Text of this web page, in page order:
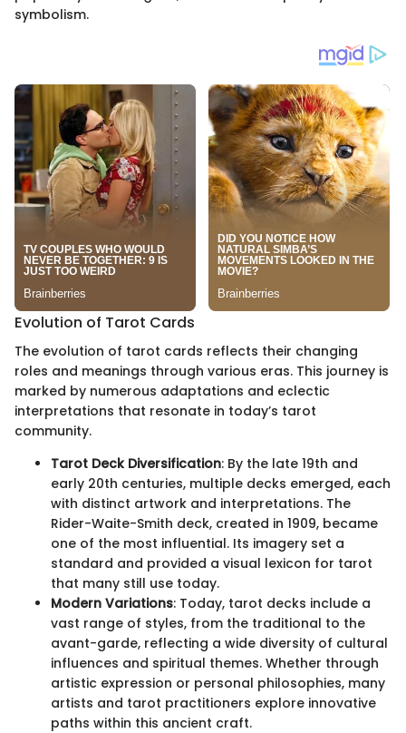
symbolism.
Evolution of Tarot Cards
The evolution of tarot cards reflects their changing
roles and meanings through various eras. This journey is
marked by numerous adaptations and eclectic
interpretations that resonate in today’s tarot
community.
Tarot Deck Diversification: By the late 19th and
early 20th centuries, multiple decks emerged, each
with distinct artwork and interpretations. The
Rider-Waite-Smith deck, created in 1909, became
one of the most influential. Its imagery set a
standard and provided a visual lexicon for tarot
that many still use today.
Modern Variations: Today, tarot decks include a
vast range of styles, from the traditional to the
avant-garde, reflecting a wide diversity of cultural
influences and spiritual themes. Whether through
artistic expression or personal philosophies, many
artists and tarot practitioners explore innovative
paths within this ancient craft.